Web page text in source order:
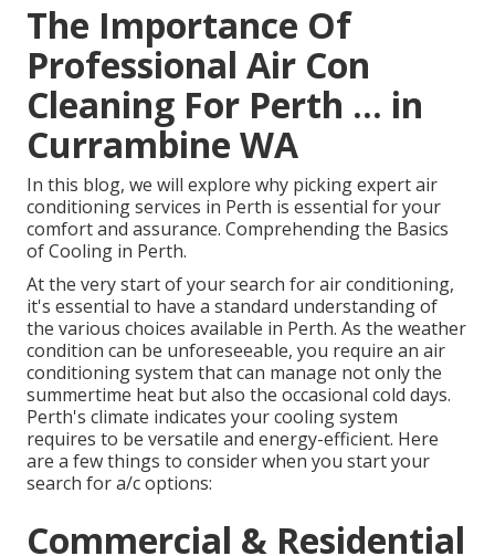
The Importance Of
Professional Air Con
Cleaning For Perth ... in
Currambine WA
In this blog, we will explore why picking expert air
conditioning services in Perth is essential for your
comfort and assurance. Comprehending the Basics
of Cooling in Perth.
At the very start of your search for air conditioning,
it's essential to have a standard understanding of
the various choices available in Perth. As the weather
condition can be unforeseeable, you require an air
conditioning system that can manage not only the
summertime heat but also the occasional cold days.
Perth's climate indicates your cooling system
requires to be versatile and energy-efficient. Here
are a few things to consider when you start your
search for a/c options:
Commercial & Residential